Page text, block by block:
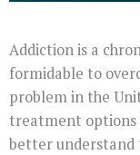
Addiction is a
formidable to
problem in the
treatment options
better understand